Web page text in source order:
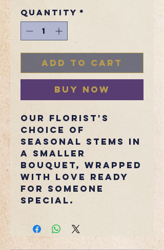
Quantity *
Add to Cart
Buy Now
Our florist's
choice of
seasonal stems in
a smaller
bouquet, wrapped
with love ready
for someone
special.